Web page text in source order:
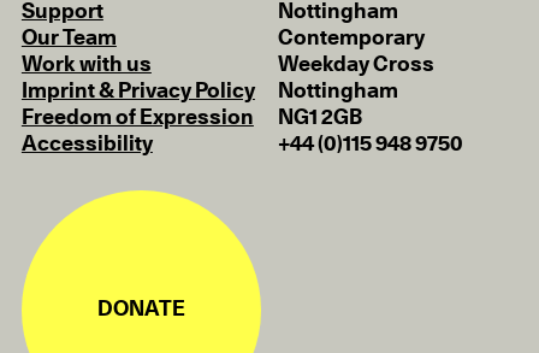
Support
Our Team
Work with us
Imprint & Privacy Policy
Freedom of Expression
Accessibility
Nottingham
Contemporary
Weekday Cross
Nottingham
NG1 2GB
+44 (0)115 948 9750
DONATE